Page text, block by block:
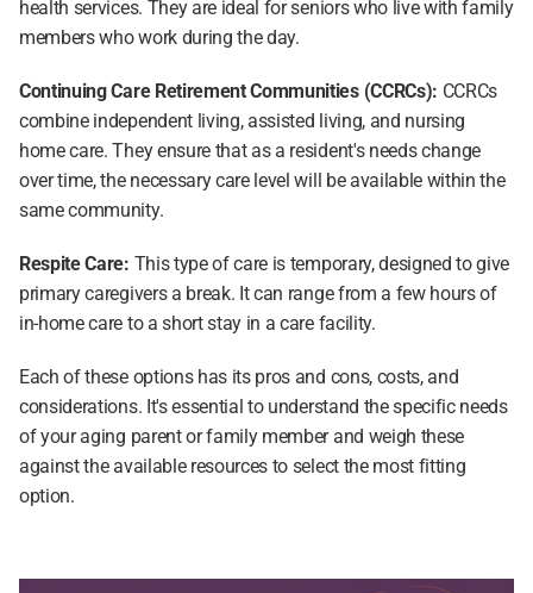
health services. They are ideal for seniors who live with family
members who work during the day.
Continuing Care Retirement Communities (CCRCs): CCRCs
combine independent living, assisted living, and nursing
home care. They ensure that as a resident's needs change
over time, the necessary care level will be available within the
same community.
Respite Care: This type of care is temporary, designed to give
primary caregivers a break. It can range from a few hours of
in-home care to a short stay in a care facility.
Each of these options has its pros and cons, costs, and
considerations. It's essential to understand the specific needs
of your aging parent or family member and weigh these
against the available resources to select the most fitting
option.